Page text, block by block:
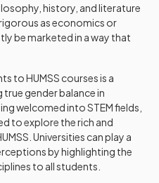
history, and literature
as economics or
be marketed in a way that
to HUMSS courses is a
gender balance in
welcomed into STEM fields,
to explore the rich and
Universities can play a
by highlighting the
to all students.